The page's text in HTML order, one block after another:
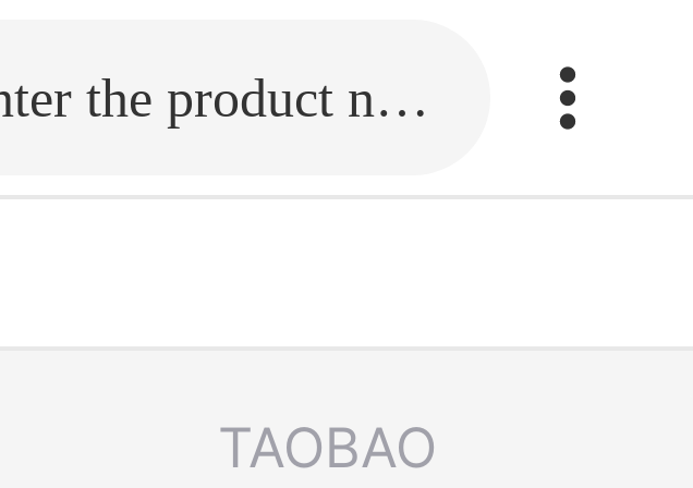
Fill in the link or enter the product name.
TAOBAO